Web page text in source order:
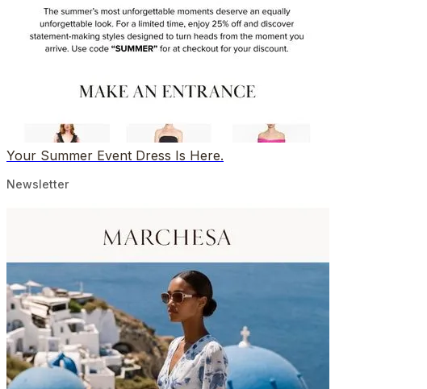
Your Summer Event Dress Is Here.
Newsletter